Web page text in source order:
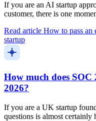
If you are an AI startup
customer, there is one
Read article How to pass an
startup
How much does
2026?
If you are a UK startup
questions is almost